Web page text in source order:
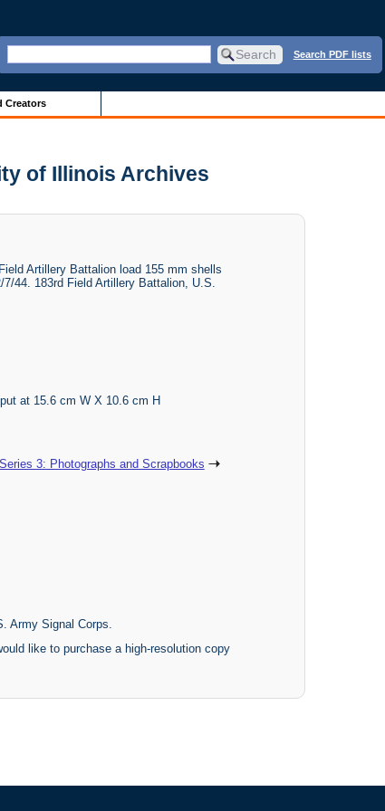
Search PDF lists
Creators
of Illinois Archives
Artillery Battalion load 155 mm shells
44. 183rd Field Artillery Battalion, U.S.
at 15.6 cm W X 10.6 cm H
Series 3: Photographs and Scrapbooks
Army Signal Corps.
like to purchase a high-resolution copy